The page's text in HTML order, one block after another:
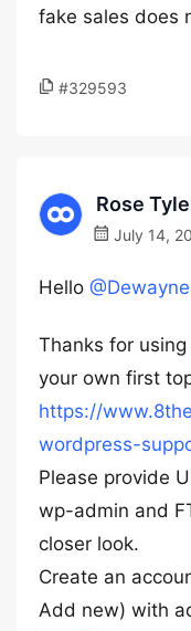
fake sales does
#329593
Rose
July 14,
Hello
Thanks for
your own first
https://
wordpress-
Please provide
wp-admin and
closer look.
Create an
Add new) with